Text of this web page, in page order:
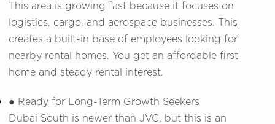
This area is growing fast because it focuses on
logistics, cargo, and aerospace businesses. This
creates a built-in base of employees looking for
nearby rental homes. You get an affordable first
home and steady rental interest.
● Ready for Long-Term Growth Seekers
Dubai South is newer than JVC, but this is an